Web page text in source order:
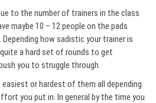
to the number of trainers in the class
maybe 10 – 12 people on the pads
how sadistic your trainer is
a hard set of rounds to get
you to struggle through.
or hardest of them all depending
you put in. In general by the time you